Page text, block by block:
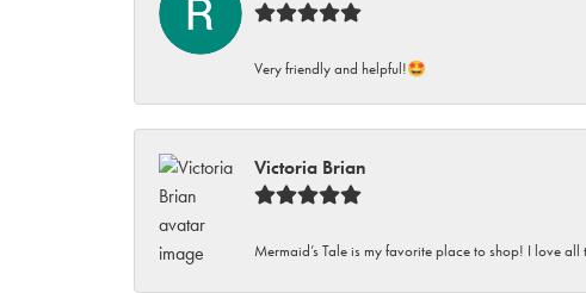
Very friendly and helpful!🤩
Victoria Brian
Mermaid’s Tale is my favorite place to shop! I love